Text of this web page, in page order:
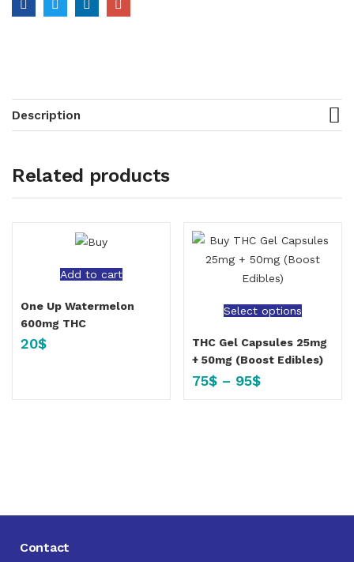
Description
Related products
Add to cart
One Up Watermelon
600mg THC
20$
Select options
THC Gel Capsules 25mg
+ 50mg (Boost Edibles)
75$ – 95$
Contact